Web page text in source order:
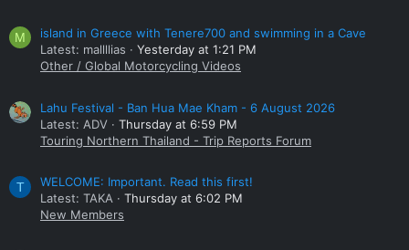
M
island in Greece with Tenere700 and swimming in a Cave
Latest: mallllias
Yesterday at 1:21 PM
Other / Global Motorcycling Videos
Lahu Festival - Ban Hua Mae Kham - 6 August 2026
Latest: ADV
Thursday at 6:59 PM
Touring Northern Thailand - Trip Reports Forum
T
WELCOME: Important. Read this first!
Latest: TAKA
Thursday at 6:02 PM
New Members